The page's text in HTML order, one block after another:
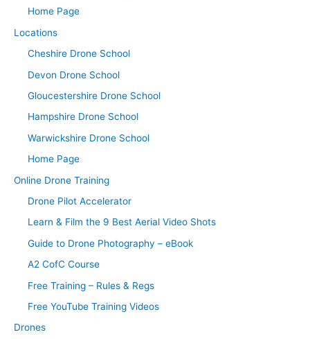
Home Page
Locations
Cheshire Drone School
Devon Drone School
Gloucestershire Drone School
Hampshire Drone School
Warwickshire Drone School
Home Page
Online Drone Training
Drone Pilot Accelerator
Learn & Film the 9 Best Aerial Video Shots
Guide to Drone Photography – eBook
A2 CofC Course
Free Training – Rules & Regs
Free YouTube Training Videos
Drones